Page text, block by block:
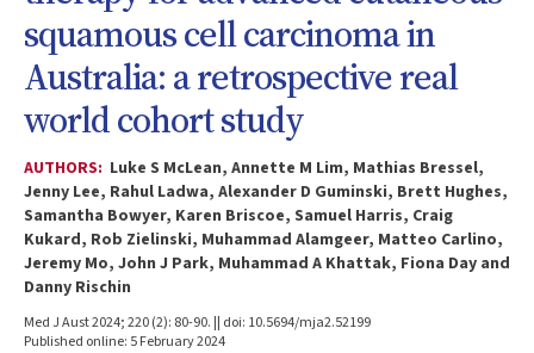
squamous cell carcinoma in
Australia: a retrospective real
world cohort study
AUTHORS: Luke S McLean, Annette M Lim, Mathias Bressel,
Jenny Lee, Rahul Ladwa, Alexander D Guminski, Brett Hughes,
Samantha Bowyer, Karen Briscoe, Samuel Harris, Craig
Kukard, Rob Zielinski, Muhammad Alamgeer, Matteo Carlino,
Jeremy Mo, John J Park, Muhammad A Khattak, Fiona Day and
Danny Rischin
Med J Aust 2024; 220 (2): 80-90. || doi: 10.5694/mja2.52199
Published online: 5 February 2024